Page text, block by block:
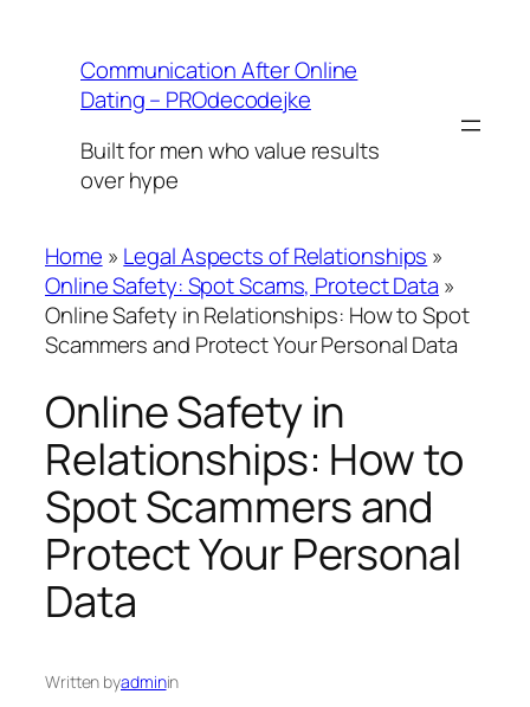
contentCommunication After Online
Dating – PROdecodejke
Built for men who value results
over hype
Home » Legal Aspects of Relationships »
Online Safety: Spot Scams, Protect Data »
Online Safety in Relationships: How to Spot
Scammers and Protect Your Personal Data
Online Safety in
Relationships: How to
Spot Scammers and
Protect Your Personal
Data
Written byadminin